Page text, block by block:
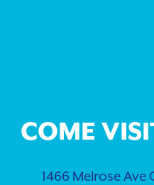
COME
1466 Melrose Ave